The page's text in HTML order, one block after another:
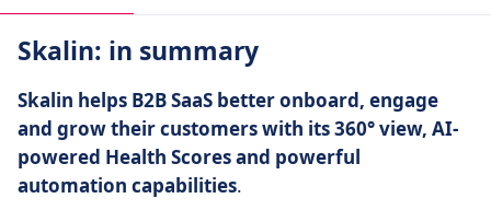
Skalin: in summary
Skalin helps B2B SaaS better onboard, engage
and grow their customers with its 360° view, AI-
powered Health Scores and powerful
automation capabilities.